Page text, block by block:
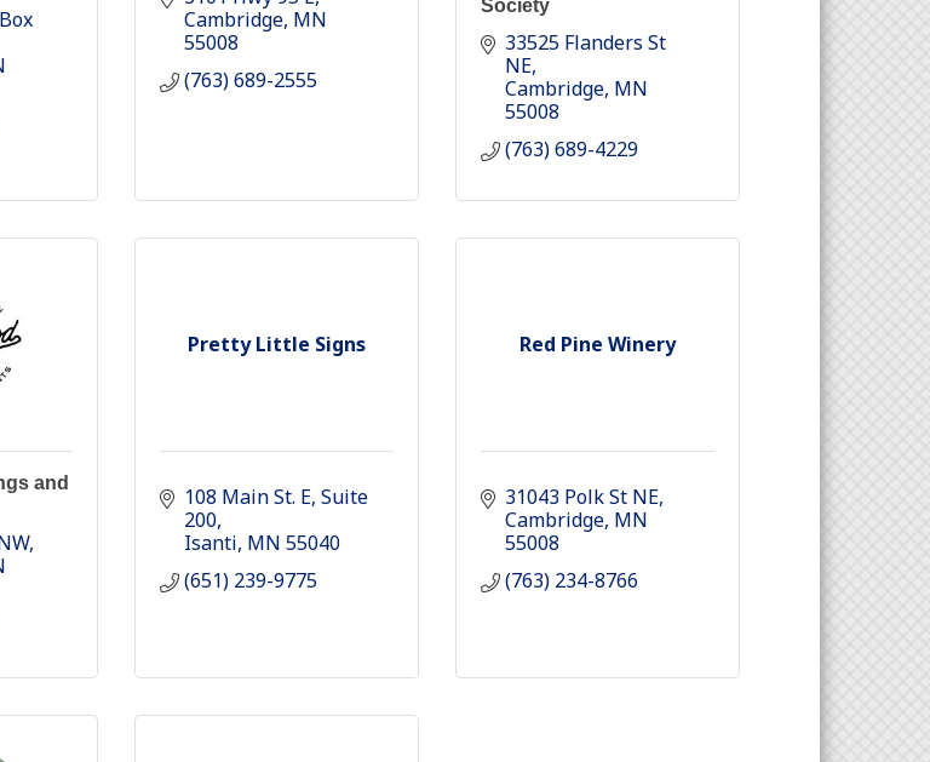
Cambridge MN
55008
(763) 689-2555
Society
33525 Flanders St
NE
Cambridge MN
55008
(763) 689-4229
and
Pretty Little Signs
108 Main St. E Suite
200
Isanti MN 55040
(651) 239-9775
Red Pine Winery
31043 Polk St NE
Cambridge MN
55008
(763) 234-8766